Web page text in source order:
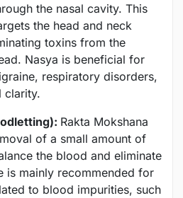
the nasal cavity. This
the head and neck
toxins from the
Nasya is beneficial for
respiratory disorders,
clarity.
Rakta Mokshana
of a small amount of
the blood and eliminate
is mainly recommended for
to blood impurities, such